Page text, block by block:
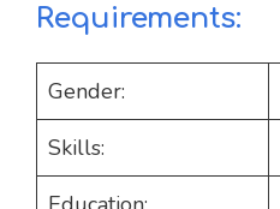
Requirements:
Gender:
Skills: